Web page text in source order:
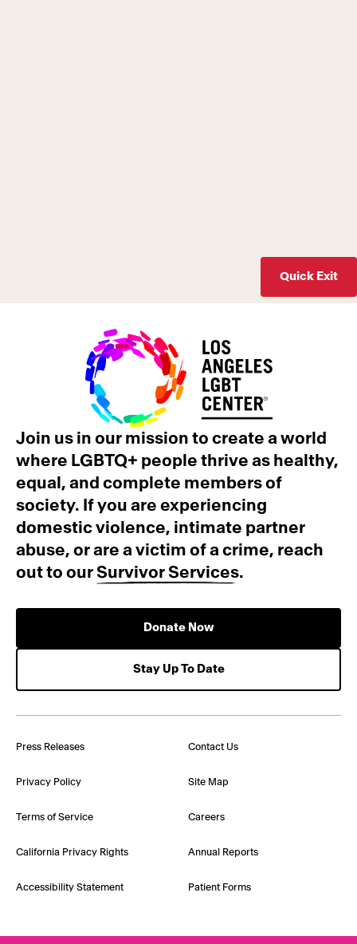
Quick Exit
Join us in our mission to create a world
where LGBTQ+ people thrive as healthy,
equal, and complete members of
society. If you are experiencing
domestic violence, intimate partner
abuse, or are a victim of a crime, reach
out to our Survivor Services.
Donate Now
Stay Up To Date
Press Releases Contact Us
Privacy Policy Site Map
Terms of Service Careers
California Privacy Rights Annual Reports
Accessibility Statement Patient Forms